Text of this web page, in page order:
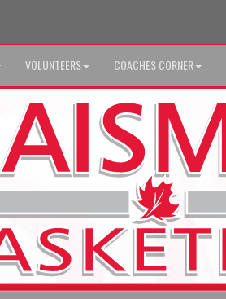
VOLUNTEERS COACHES CORNER